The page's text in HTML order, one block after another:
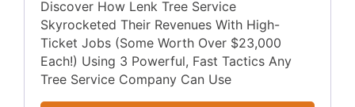
Discover How Lenk Tree Service
Skyrocketed Their Revenues With High-
Ticket Jobs (Some Worth Over $23,000
Each!) Using 3 Powerful, Fast Tactics Any
Tree Service Company Can Use